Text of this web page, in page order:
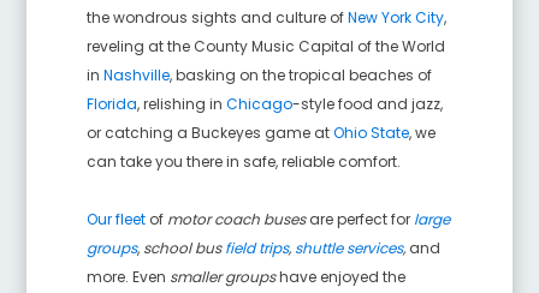
the wondrous sights and culture ofNew York City,
reveling at the County Music Capital of the World
inNashville, basking on the tropical beaches of
Florida, relishing inChicago-style food and jazz,
or catching a Buckeyes game atOhio State, we
can take you there in safe, reliable comfort.
Our fleet of motor coach busesare perfect for large
groups, school busfield trips,shuttle services,and
more. Even smaller groupshave enjoyed the